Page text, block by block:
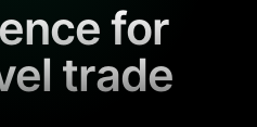
for
trade